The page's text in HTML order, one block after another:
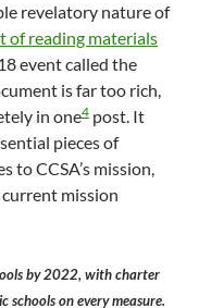
revelatory nature of
of reading materials
event called the
is far too rich,
in one4 post. It
pieces of
to CCSA’s mission,
current mission
by 2022, with charter
on every measure.